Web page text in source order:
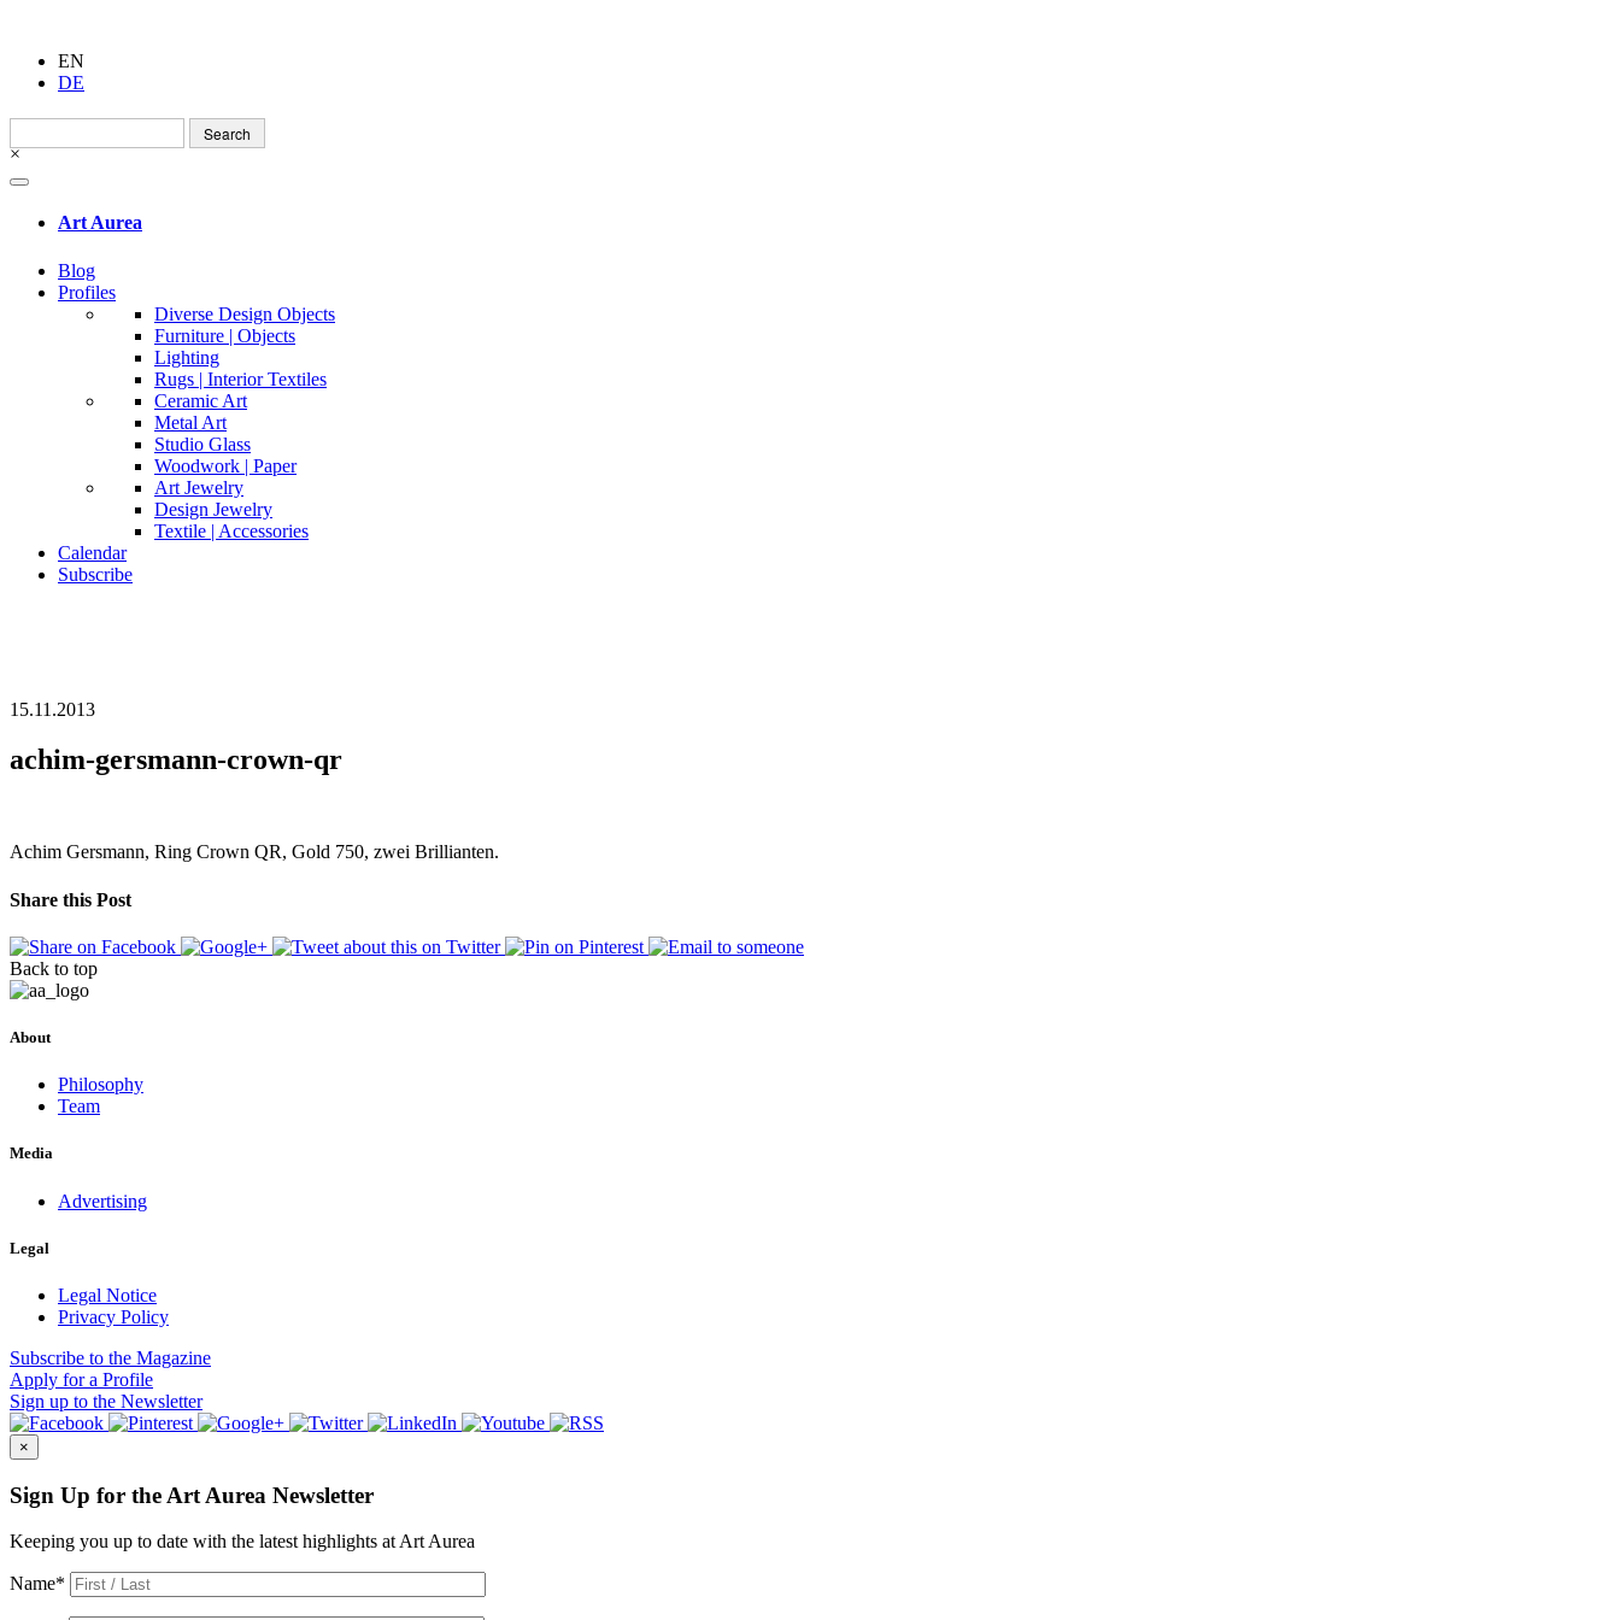
EN
DE
Search
for:
×
Art Aurea
Blog
Profiles
Diverse Design Objects
Furniture | Objects
Lighting
Rugs | Interior Textiles
Ceramic Art
Metal Art
Studio Glass
Woodwork | Paper
Art Jewelry
Design Jewelry
Textile | Accessories
Calendar
Subscribe
15.11.2013
achim-gersmann-crown-qr
Achim Gersmann, Ring Crown QR, Gold 750, zwei Brillianten.
Share this Post
Back to top
About
Philosophy
Team
Media
Advertising
Legal
Legal Notice
Privacy Policy
Subscribe to the Magazine
Apply for a Profile
Sign up to the Newsletter
×
Sign Up for the Art Aurea Newsletter
Keeping you up to date with the latest highlights at Art Aurea
Name*